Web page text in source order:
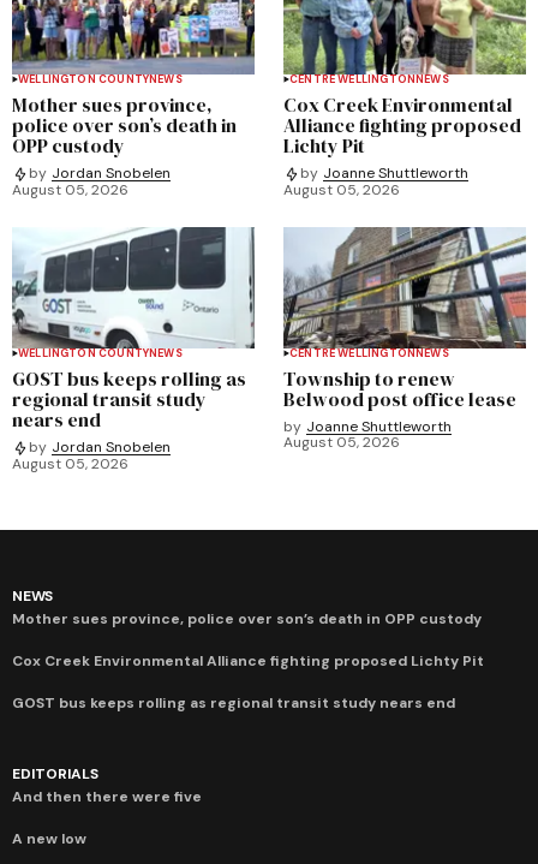
WELLINGTON COUNTYNEWS
Mother sues province,
police over son’s death in
OPP custody
by Jordan Snobelen
August 05, 2026
CENTRE WELLINGTONNEWS
Cox Creek Environmental
Alliance fighting proposed
Lichty Pit
by Joanne Shuttleworth
August 05, 2026
WELLINGTON COUNTYNEWS
GOST bus keeps rolling as
regional transit study
nears end
by Jordan Snobelen
August 05, 2026
CENTRE WELLINGTONNEWS
Township to renew
Belwood post office lease
by Joanne Shuttleworth
August 05, 2026
NEWS
Mother sues province, police over son’s death in OPP custody
Cox Creek Environmental Alliance fighting proposed Lichty Pit
GOST bus keeps rolling as regional transit study nears end
EDITORIALS
And then there were five
A new low